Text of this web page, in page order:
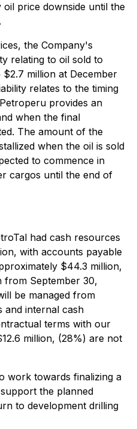
price downside until the
the Company's
relating to oil sold to
million at December
relates to the timing
provides an
when the final
The amount of the
when the oil is sold
to commence in
cargos until the end of
had cash resources
with accounts payable
$44.3 million,
from September 30,
be managed from
and internal cash
terms with our
million, (28%) are not
work towards finalizing a
the planned
to development drilling